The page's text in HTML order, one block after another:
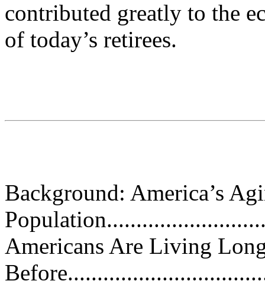
contributed greatly to the
of today’s retirees.
Background: America’s
Americans Are Living